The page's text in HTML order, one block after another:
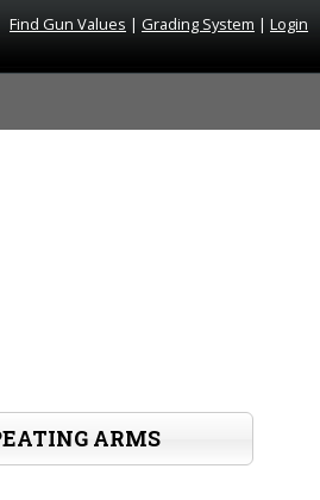
Find Gun Values | Grading System | Login
ARMS